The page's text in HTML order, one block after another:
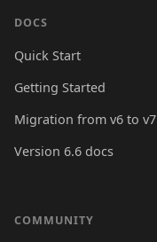
DOCS
Quick Start
Getting Started
Migration from v6 to v7
Version 6.6 docs
COMMUNITY